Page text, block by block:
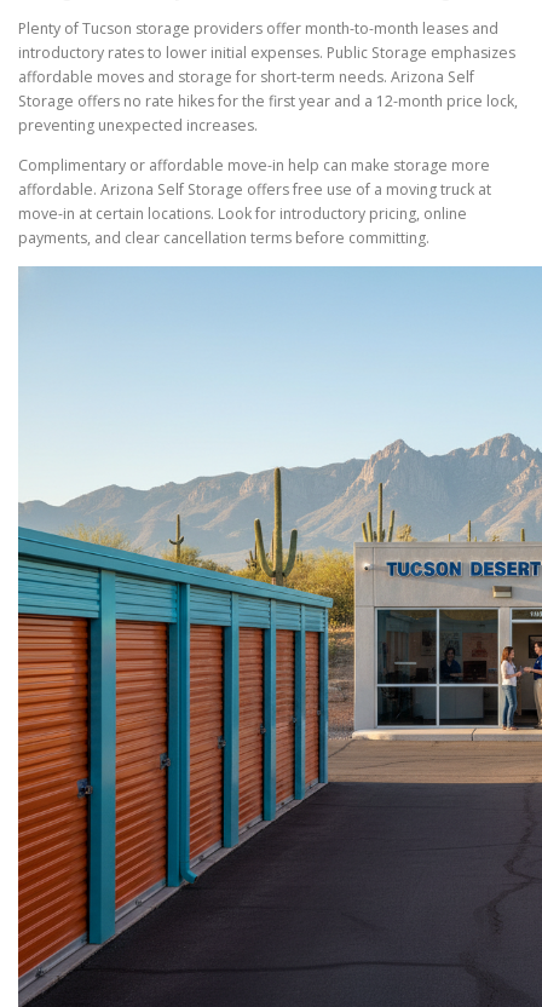
Plenty of Tucson storage providers offer month-to-month leases and
introductory rates to lower initial expenses. Public Storage emphasizes
affordable moves and storage for short-term needs. Arizona Self
Storage offers no rate hikes for the first year and a 12-month price lock,
preventing unexpected increases.
Complimentary or affordable move-in help can make storage more
affordable. Arizona Self Storage offers free use of a moving truck at
move-in at certain locations. Look for introductory pricing, online
payments, and clear cancellation terms before committing.